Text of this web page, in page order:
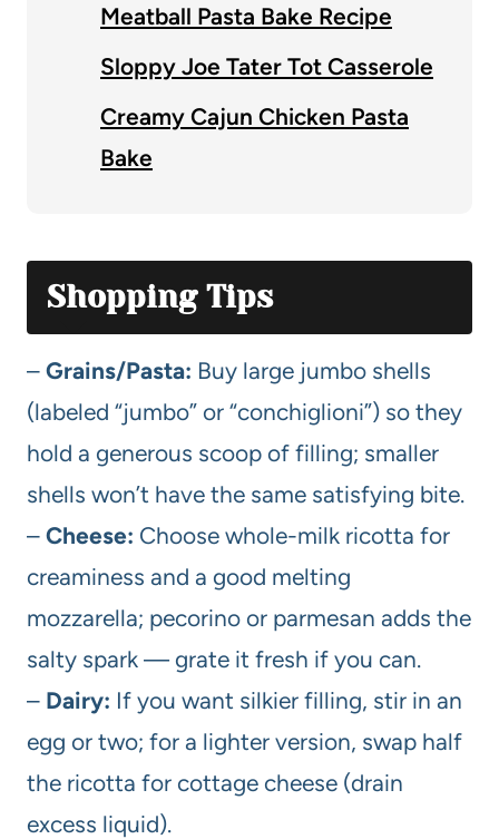
Meatball Pasta Bake Recipe
Sloppy Joe Tater Tot Casserole
Creamy Cajun Chicken Pasta
Bake
Shopping Tips
– Grains/Pasta: Buy large jumbo shells
(labeled “jumbo” or “conchiglioni”) so they
hold a generous scoop of filling; smaller
shells won’t have the same satisfying bite.
– Cheese: Choose whole-milk ricotta for
creaminess and a good melting
mozzarella; pecorino or parmesan adds the
salty spark — grate it fresh if you can.
– Dairy: If you want silkier filling, stir in an
egg or two; for a lighter version, swap half
the ricotta for cottage cheese (drain
excess liquid).